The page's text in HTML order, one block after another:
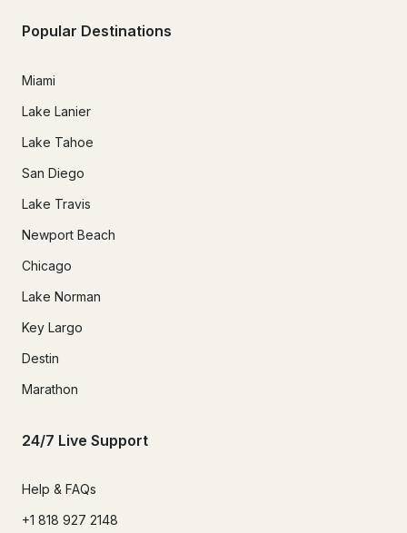
Popular Destinations
Miami
Lake Lanier
Lake Tahoe
San Diego
Lake Travis
Newport Beach
Chicago
Lake Norman
Key Largo
Destin
Marathon
24/7 Live Support
Help & FAQs
+1 818 927 2148